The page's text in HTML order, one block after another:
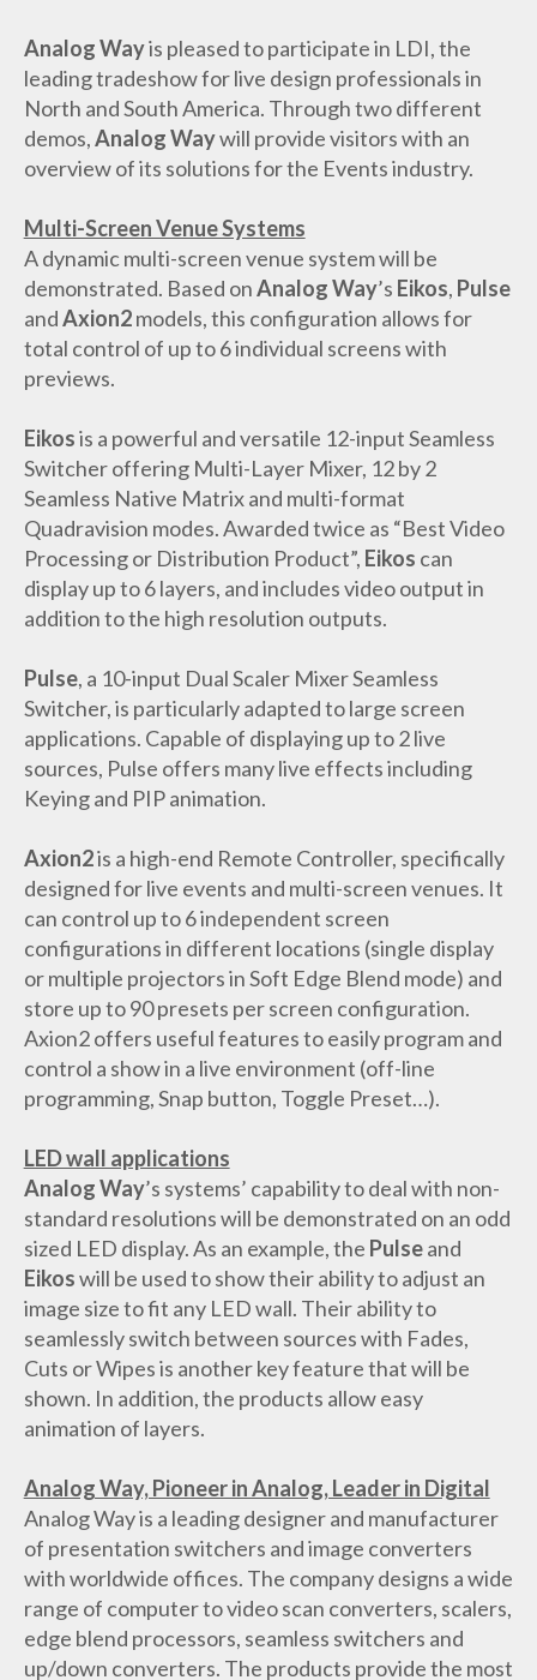
Analog Wayis pleased to participate in LDI, the
leading tradeshow for live design professionals in
North and South America. Through two different
demos,Analog Waywill provide visitors with an
overview of its solutions for the Events industry.
Multi-Screen Venue Systems
A dynamic multi-screen venue system will be
demonstrated. Based onAnalog Way’s Eikos, Pulse
andAxion2models, this configuration allows for
total control of up to 6 individual screens with
previews.
Eikosis a powerful and versatile 12-input Seamless
Switcher offering Multi-Layer Mixer, 12 by 2
Seamless Native Matrix and multi-format
Quadravision modes. Awarded twice as “Best Video
Processing or Distribution Product”, Eikos can
display up to 6 layers, and includes video output in
addition to the high resolution outputs.
Pulse, a 10-input Dual Scaler Mixer Seamless
Switcher, is particularly adapted to large screen
applications. Capable of displaying up to 2 live
sources, Pulse offers many live effects including
Keying and PIP animation.
Axion2is a high-end Remote Controller, specifically
designed for live events and multi-screen venues. It
can control up to 6 independent screen
configurations in different locations (single display
or multiple projectors in Soft Edge Blend mode) and
store up to 90 presets per screen configuration.
Axion2 offers useful features to easily program and
control a show in a live environment (off-line
programming, Snap button, Toggle Preset…).
LED wall applications
Analog Way’s systems’ capability to deal with non-
standard resolutions will be demonstrated on an odd
sized LED display. As an example, the Pulseand
Eikoswill be used to show their ability to adjust an
image size to fit any LED wall. Their ability to
seamlessly switch between sources with Fades,
Cuts or Wipes is another key feature that will be
shown. In addition, the products allow easy
animation of layers.
Analog Way, Pioneer in Analog, Leader in Digital
Analog Way is a leading designer and manufacturer
of presentation switchers and image converters
with worldwide offices. The company designs a wide
range of computer to video scan converters, scalers,
edge blend processors, seamless switchers and
up/down converters. The products provide the most